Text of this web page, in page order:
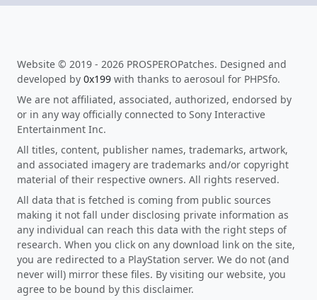
Website © 2019 - 2026 PROSPEROPatches. Designed and
developed by 0x199 with thanks to aerosoul for PHPSfo.
We are not affiliated, associated, authorized, endorsed by
or in any way officially connected to Sony Interactive
Entertainment Inc.
All titles, content, publisher names, trademarks, artwork,
and associated imagery are trademarks and/or copyright
material of their respective owners. All rights reserved.
All data that is fetched is coming from public sources
making it not fall under disclosing private information as
any individual can reach this data with the right steps of
research. When you click on any download link on the site,
you are redirected to a PlayStation server. We do not (and
never will) mirror these files. By visiting our website, you
agree to be bound by this disclaimer.